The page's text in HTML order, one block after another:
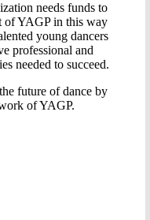
needs funds to
of YAGP in this way
young dancers
professional and
needed to succeed.
future of dance by
of YAGP.